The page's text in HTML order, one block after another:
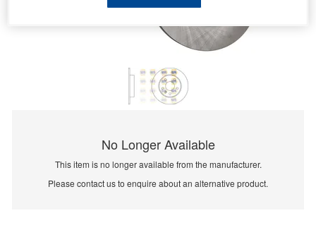
No Longer Available
This item is no longer available from the manufacturer.
Please contact us to enquire about an alternative product.